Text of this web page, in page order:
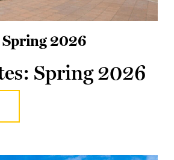
Spring 2026
Spring 2026